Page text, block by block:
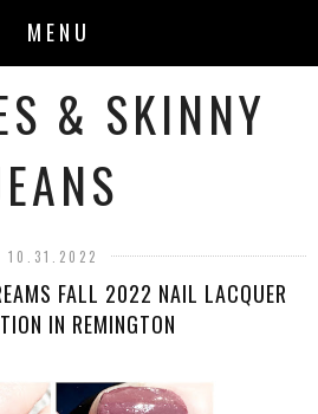
MENU
& SKINNY
10.31.2022
FALL 2022 NAIL LACQUER
IN REMINGTON